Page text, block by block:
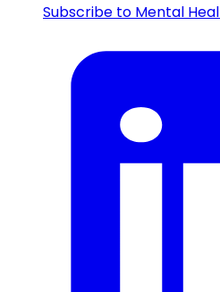
Subscribe to Mental